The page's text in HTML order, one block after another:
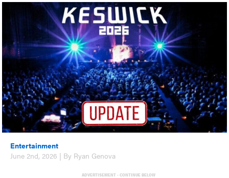
Entertainment
June 2nd, 2026 | By Ryan Genova
ADVERTISEMENT - CONTINUE BELOW